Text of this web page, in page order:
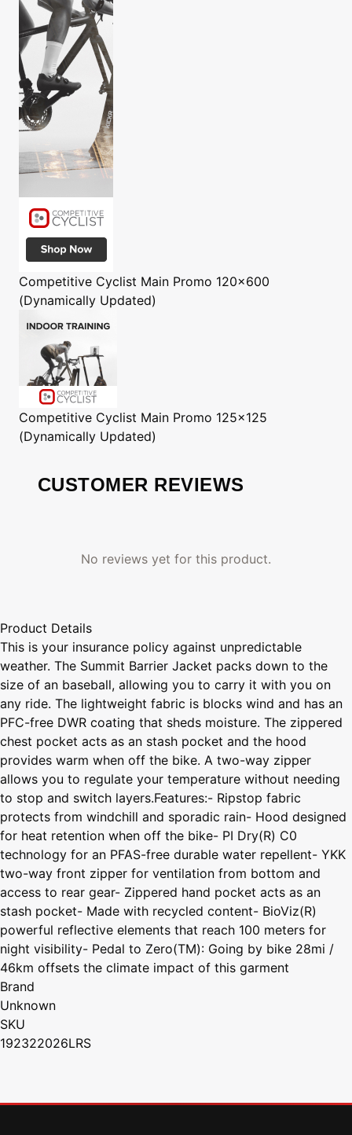
Competitive Cyclist Main Promo 120x600
(Dynamically Updated)
Competitive Cyclist Main Promo 125x125
(Dynamically Updated)
CUSTOMER REVIEWS
No reviews yet for this product.
Product Details
This is your insurance policy against unpredictable
weather. The Summit Barrier Jacket packs down to the
size of an baseball, allowing you to carry it with you on
any ride. The lightweight fabric is blocks wind and has an
PFC-free DWR coating that sheds moisture. The zippered
chest pocket acts as an stash pocket and the hood
provides warm when off the bike. A two-way zipper
allows you to regulate your temperature without needing
to stop and switch layers.Features:- Ripstop fabric
protects from windchill and sporadic rain- Hood designed
for heat retention when off the bike- PI Dry(R) C0
technology for an PFAS-free durable water repellent- YKK
two-way front zipper for ventilation from bottom and
access to rear gear- Zippered hand pocket acts as an
stash pocket- Made with recycled content- BioViz(R)
powerful reflective elements that reach 100 meters for
night visibility- Pedal to Zero(TM): Going by bike 28mi /
46km offsets the climate impact of this garment
Brand
Unknown
SKU
192322026LRS